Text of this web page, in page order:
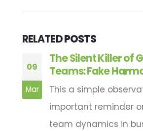
RELATEDPOSTS
09
Mar
The Silent Killer of
Teams: Fake
This a simple
important reminder
team dynamics in